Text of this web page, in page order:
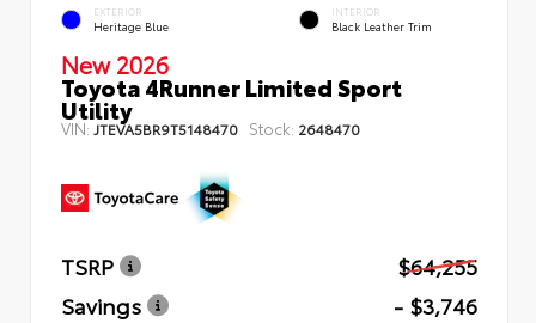
EXTERIOR
Heritage Blue
INTERIOR
Black Leather Trim
New 2026
Toyota 4Runner Limited Sport
Utility
VIN:JTEVA5BR9T5148470 Stock: 2648470
TSRP
$64,255
Savings
- $3,746